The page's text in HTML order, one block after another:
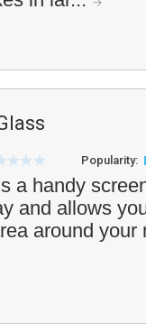
Popularity:
a handy
and allows
around your